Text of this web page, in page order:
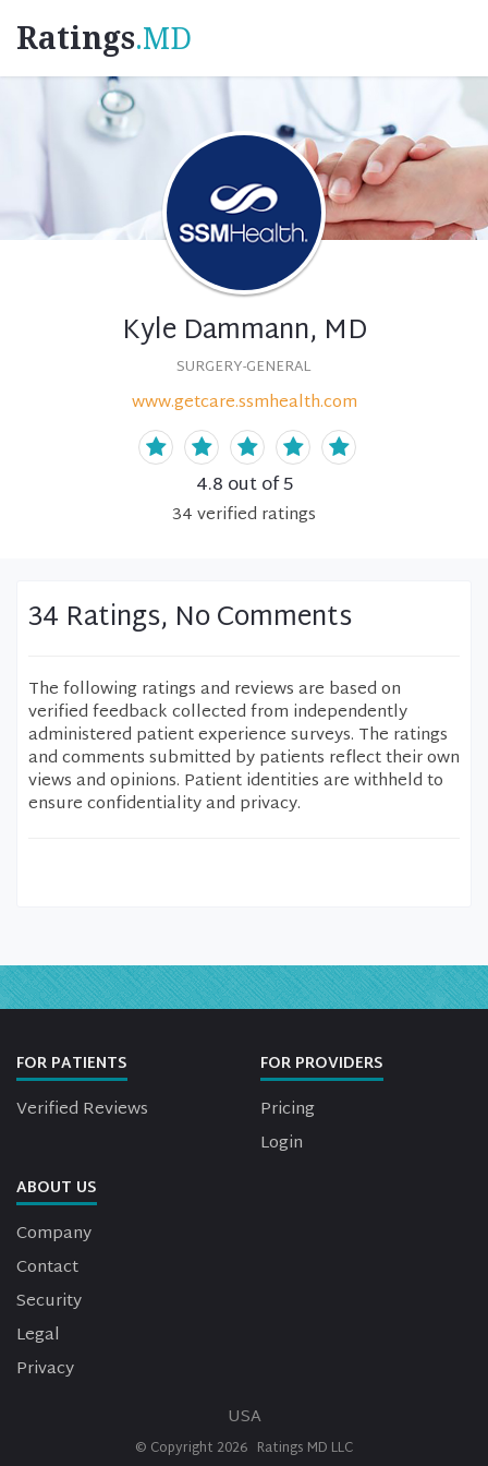
Ratings.MD
Kyle Dammann, MD
SURGERY-GENERAL
www.getcare.ssmhealth.com
4.8 out of 5
34verified ratings
34 Ratings, No Comments
The following ratings and reviews are based on
verified feedback collected from independently
administered patient experience surveys. The ratings
and comments submitted by patients reflect their own
views and opinions. Patient identities are withheld to
ensure confidentiality and privacy.
FOR PATIENTS
Verified Reviews
FOR PROVIDERS
Pricing
Login
ABOUT US
Company
Contact
Security
Legal
Privacy
USA
© Copyright 2026 Ratings MD LLC